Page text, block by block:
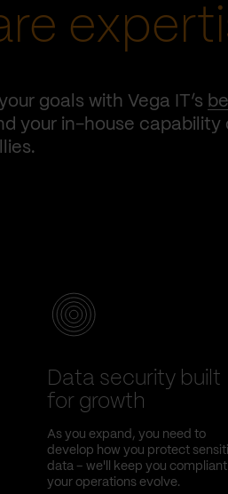
goals with Vega IT’s
your in-house
Data security built
for growth
As you expand, you need to
develop how you protect
data – we'll keep you compliant
your operations evolve.